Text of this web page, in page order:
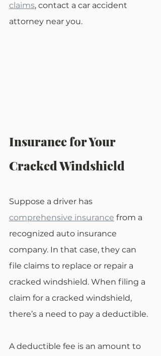
claims, contact a car accident
attorney near you.
Insurance for Your
Cracked Windshield
Suppose a driver has
comprehensive insurance from a
recognized auto insurance
company. In that case, they can
file claims to replace or repair a
cracked windshield. When filing a
claim for a cracked windshield,
there’s a need to pay a deductible.
A deductible fee is an amount to